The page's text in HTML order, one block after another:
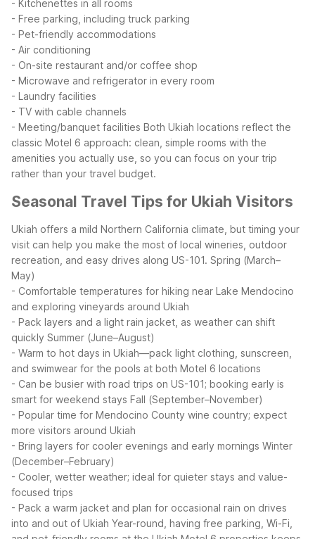
- Kitchenettes in all rooms
- Free parking, including truck parking
- Pet-friendly accommodations
- Air conditioning
- On-site restaurant and/or coffee shop
- Microwave and refrigerator in every room
- Laundry facilities
- TV with cable channels
- Meeting/banquet facilities Both Ukiah locations reflect the
classic Motel 6 approach: clean, simple rooms with the
amenities you actually use, so you can focus on your trip
rather than your travel budget.
Seasonal Travel Tips for Ukiah Visitors
Ukiah offers a mild Northern California climate, but timing your
visit can help you make the most of local wineries, outdoor
recreation, and easy drives along US-101. Spring (March–
May)
- Comfortable temperatures for hiking near Lake Mendocino
and exploring vineyards around Ukiah
- Pack layers and a light rain jacket, as weather can shift
quickly Summer (June–August)
- Warm to hot days in Ukiah—pack light clothing, sunscreen,
and swimwear for the pools at both Motel 6 locations
- Can be busier with road trips on US-101; booking early is
smart for weekend stays Fall (September–November)
- Popular time for Mendocino County wine country; expect
more visitors around Ukiah
- Bring layers for cooler evenings and early mornings Winter
(December–February)
- Cooler, wetter weather; ideal for quieter stays and value-
focused trips
- Pack a warm jacket and plan for occasional rain on drives
into and out of Ukiah Year-round, having free parking, Wi-Fi,